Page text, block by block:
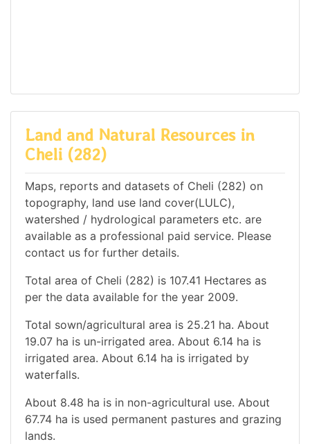
Land and Natural Resources in
Cheli (282)
Maps, reports and datasets of Cheli (282) on
topography, land use land cover(LULC),
watershed / hydrological parameters etc. are
available as a professional paid service. Please
contact us for further details.
Total area of Cheli (282) is 107.41 Hectares as
per the data available for the year 2009.
Total sown/agricultural area is 25.21 ha. About
19.07 ha is un-irrigated area. About 6.14 ha is
irrigated area. About 6.14 ha is irrigated by
waterfalls.
About 8.48 ha is in non-agricultural use. About
67.74 ha is used permanent pastures and grazing
lands.